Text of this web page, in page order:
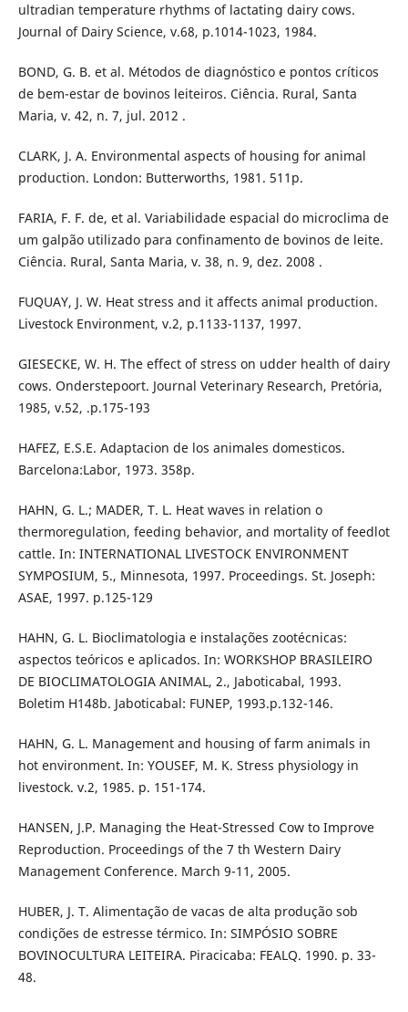
ultradian temperature rhythms of lactating dairy cows.
Journal of Dairy Science, v.68, p.1014-1023, 1984.
BOND, G. B. et al. Métodos de diagnóstico e pontos críticos
de bem-estar de bovinos leiteiros. Ciência. Rural, Santa
Maria, v. 42, n. 7, jul. 2012 .
CLARK, J. A. Environmental aspects of housing for animal
production. London: Butterworths, 1981. 511p.
FARIA, F. F. de, et al. Variabilidade espacial do microclima de
um galpão utilizado para confinamento de bovinos de leite.
Ciência. Rural, Santa Maria, v. 38, n. 9, dez. 2008 .
FUQUAY, J. W. Heat stress and it affects animal production.
Livestock Environment, v.2, p.1133-1137, 1997.
GIESECKE, W. H. The effect of stress on udder health of dairy
cows. Onderstepoort. Journal Veterinary Research, Pretória,
1985, v.52, .p.175-193
HAFEZ, E.S.E. Adaptacion de los animales domesticos.
Barcelona:Labor, 1973. 358p.
HAHN, G. L.; MADER, T. L. Heat waves in relation o
thermoregulation, feeding behavior, and mortality of feedlot
cattle. In: INTERNATIONAL LIVESTOCK ENVIRONMENT
SYMPOSIUM, 5., Minnesota, 1997. Proceedings. St. Joseph:
ASAE, 1997. p.125-129
HAHN, G. L. Bioclimatologia e instalações zootécnicas:
aspectos teóricos e aplicados. In: WORKSHOP BRASILEIRO
DE BIOCLIMATOLOGIA ANIMAL, 2., Jaboticabal, 1993.
Boletim H148b. Jaboticabal: FUNEP, 1993.p.132-146.
HAHN, G. L. Management and housing of farm animals in
hot environment. In: YOUSEF, M. K. Stress physiology in
livestock. v.2, 1985. p. 151-174.
HANSEN, J.P. Managing the Heat-Stressed Cow to Improve
Reproduction. Proceedings of the 7 th Western Dairy
Management Conference. March 9-11, 2005.
HUBER, J. T. Alimentação de vacas de alta produção sob
condições de estresse térmico. In: SIMPÓSIO SOBRE
BOVINOCULTURA LEITEIRA. Piracicaba: FEALQ. 1990. p. 33-
48.